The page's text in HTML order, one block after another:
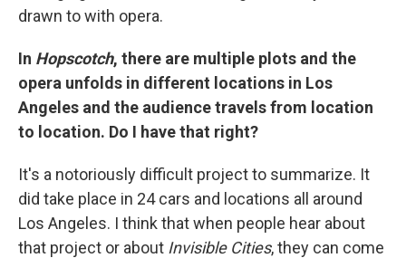
drawn to with opera.
In Hopscotch, there are multiple plots and the
opera unfolds in different locations in Los
Angeles and the audience travels from location
to location. Do I have that right?
It's a notoriously difficult project to summarize. It
did take place in 24 cars and locations all around
Los Angeles. I think that when people hear about
that project or about Invisible Cities, they can come